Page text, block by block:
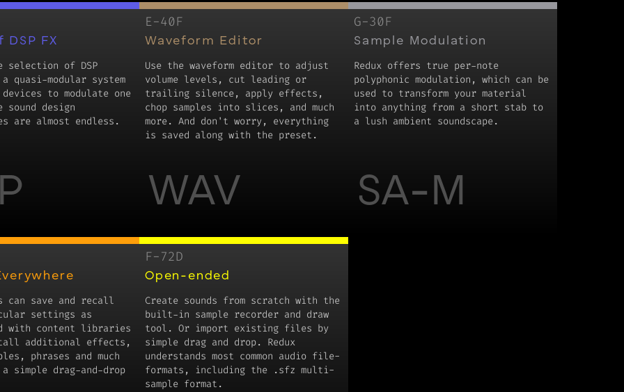
DSP FX
selection of DSP
quasi-modular system
to modulate one
design
are almost endless.
E-40F
Waveform Editor
Use the waveform editor to adjust
volume levels, cut leading or
trailing silence, apply effects,
chop samples into slices, and much
more. And don't worry, everything
is saved along with the preset.
WAV
G-30F
Sample Modulation
Redux offers true per-note
polyphonic modulation, which can be
used to transform your material
into anything from a short stab to
a lush ambient soundscape.
SA-M
can save and recall
settings as
with content libraries
additional effects,
phrases and much
simple drag-and-drop
F-72D
Open-ended
Create sounds from scratch with the
built-in sample recorder and draw
tool. Or import existing files by
simple drag and drop. Redux
understands most common audio file-
formats, including the .sfz multi-
sample format.